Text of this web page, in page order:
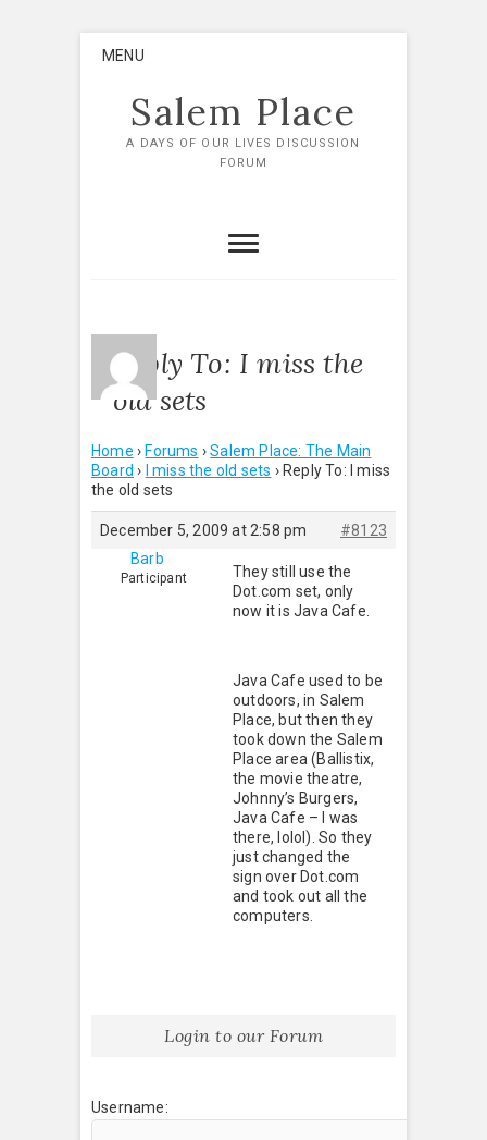
MENU
Salem Place
A DAYS OF OUR LIVES DISCUSSION
FORUM
Reply To: I miss the
old sets
Home › Forums › Salem Place: The Main
Board › I miss the old sets › Reply To: I miss
the old sets
December 5, 2009 at 2:58 pm
#8123
Barb
Participant
They still use the
Dot.com set, only
now it is Java Cafe.
Java Cafe used to be
outdoors, in Salem
Place, but then they
took down the Salem
Place area (Ballistix,
the movie theatre,
Johnny’s Burgers,
Java Cafe – I was
there, lolol). So they
just changed the
sign over Dot.com
and took out all the
computers.
Login to our Forum
Username: